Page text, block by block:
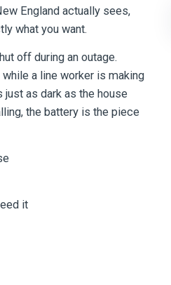
England actually sees,
what you want.
off during an outage.
a line worker is making
just as dark as the house
the battery is the piece
it